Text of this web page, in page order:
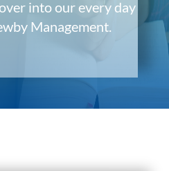
into our every day
Management.